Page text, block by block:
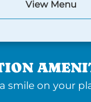
View Menu
smile on your